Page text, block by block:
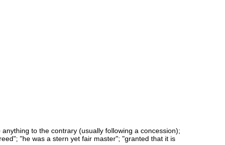
anything to the contrary (usually following a concession);
"he was a stern yet fair master"; "granted that it is